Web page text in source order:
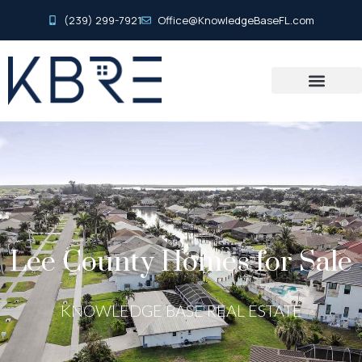
(239) 299-7921 Office@KnowledgeBaseFL.com
Lee County Homes for Sale
KNOWLEDGE BASE REAL ESTATE